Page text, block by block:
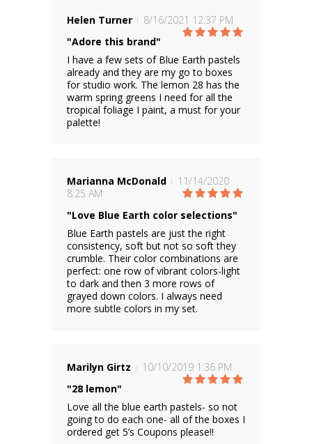
Helen Turner
8/16/2021 12:37 PM
"Adore this brand"
I have a few sets of Blue Earth pastels
already and they are my go to boxes
for studio work. The lemon 28 has the
warm spring greens I need for all the
tropical foliage I paint, a must for your
palette!
Marianna McDonald
11/14/2020
8:25 AM
"Love Blue Earth color selections"
Blue Earth pastels are just the right
consistency, soft but not so soft they
crumble. Their color combinations are
perfect: one row of vibrant colors-light
to dark and then 3 more rows of
grayed down colors. I always need
more subtle colors in my set.
Marilyn Girtz
10/10/2019 1:36 PM
"28 lemon"
Love all the blue earth pastels- so not
going to do each one- all of the boxes I
ordered get 5’s Coupons please!!